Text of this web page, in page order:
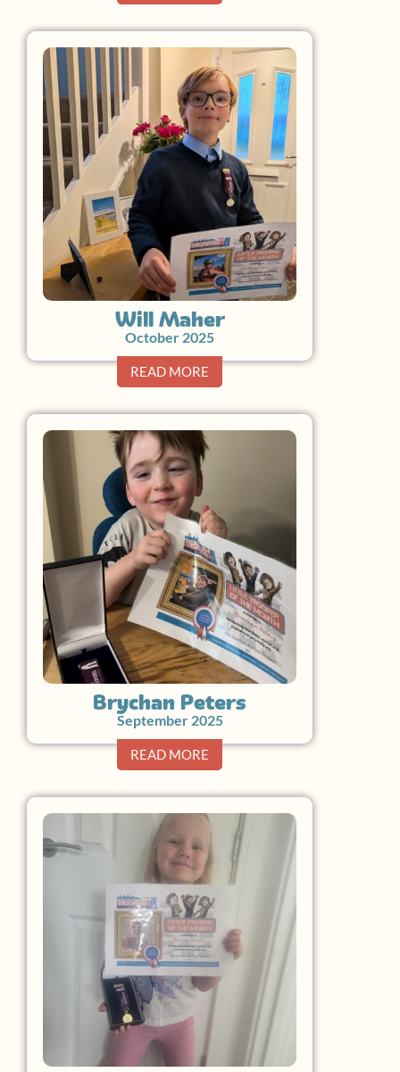
Will Maher
October 2025
READ MORE
Brychan Peters
September 2025
READ MORE